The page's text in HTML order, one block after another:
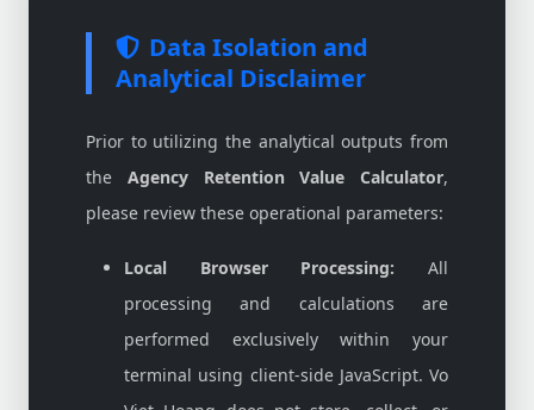
Data Isolation and
Analytical Disclaimer
Prior to utilizing the analytical outputs from
the Agency Retention Value Calculator,
please review these operational parameters:
Local Browser Processing: All
processing and calculations are
performed exclusively within your
terminal using client-side JavaScript. Vo